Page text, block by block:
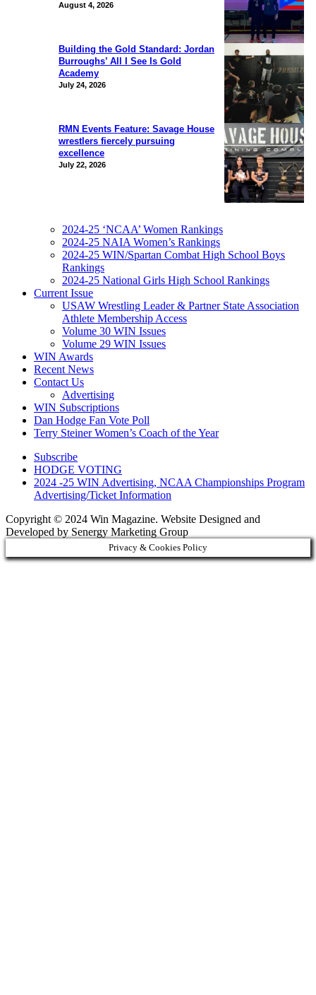
August 4, 2026
Building the Gold Standard: Jordan
Burroughs’ All I See Is Gold
Academy
July 24, 2026
RMN Events Feature: Savage House
wrestlers fiercely pursuing
excellence
July 22, 2026
2024-25 ‘NCAA’ Women Rankings
2024-25 NAIA Women’s Rankings
2024-25 WIN/Spartan Combat High School Boys
Rankings
2024-25 National Girls High School Rankings
Current Issue
USAW Wrestling Leader & Partner State Association
Athlete Membership Access
Volume 30 WIN Issues
Volume 29 WIN Issues
WIN Awards
Recent News
Contact Us
Advertising
WIN Subscriptions
Dan Hodge Fan Vote Poll
Terry Steiner Women’s Coach of the Year
Subscribe
HODGE VOTING
2024 -25 WIN Advertising, NCAA Championships Program
Advertising/Ticket Information
Copyright © 2024 Win Magazine. Website Designed and
Developed by Senergy Marketing Group
Privacy & Cookies Policy